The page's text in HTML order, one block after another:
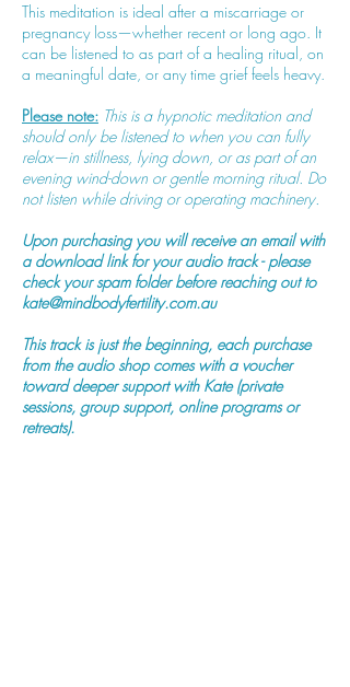
This meditation is ideal after a miscarriage or
pregnancy loss—whether recent or long ago. It
can be listened to as part of a healing ritual, on
a meaningful date, or any time grief feels heavy.
Please note: This is a hypnotic meditation and
should only be listened to when you can fully
relax—in stillness, lying down, or as part of an
evening wind-down or gentle morning ritual. Do
not listen while driving or operating machinery.
Upon purchasing you will receive an email with
a download link for your audio track - please
check your spam folder before reaching out to
kate@mindbodyfertility.com.au
This track is just the beginning, each purchase
from the audio shop comes with a voucher
toward deeper support with Kate (private
sessions, group support, online programs or
retreats).